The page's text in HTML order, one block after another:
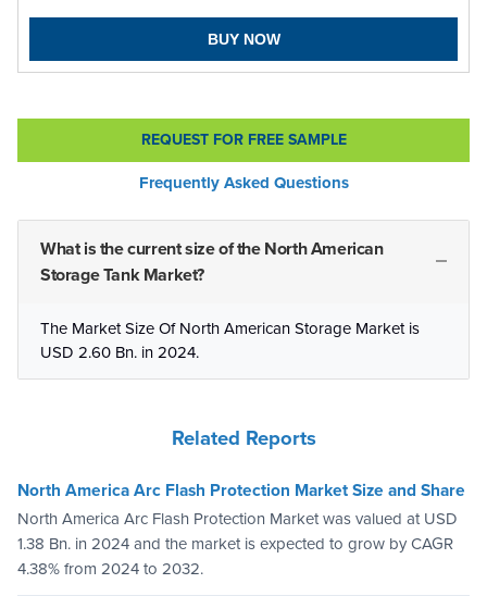
BUY NOW
REQUEST FOR FREE SAMPLE
Frequently Asked Questions
What is the current size of the North American
Storage Tank Market?
The Market Size Of North American Storage Market is
USD 2.60 Bn. in 2024.
Related Reports
North America Arc Flash Protection Market Size and Share
North America Arc Flash Protection Market was valued at USD
1.38 Bn. in 2024 and the market is expected to grow by CAGR
4.38% from 2024 to 2032.